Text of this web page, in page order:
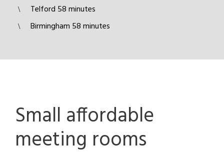
Telford 58 minutes
Birmingham 58 minutes
Small affordable
meeting rooms